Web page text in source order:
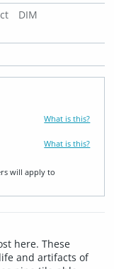
DIM
What is this?
What is this?
will apply to
here. These
and artifacts of